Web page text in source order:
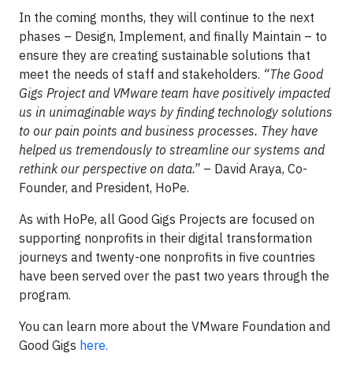
In the coming months, they will continue to the next
phases – Design, Implement, and finally Maintain – to
ensure they are creating sustainable solutions that
meet the needs of staff and stakeholders. “The Good
Gigs Project and VMware team have positively impacted
us in unimaginable ways by finding technology solutions
to our pain points and business processes. They have
helped us tremendously to streamline our systems and
rethink our perspective on data.” – David Araya, Co-
Founder, and President, HoPe.
As with HoPe, all Good Gigs Projects are focused on
supporting nonprofits in their digital transformation
journeys and twenty-one nonprofits in five countries
have been served over the past two years through the
program.
You can learn more about the VMware Foundation and
Good Gigs here.